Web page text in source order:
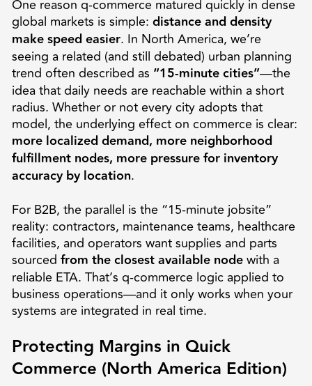
One reason q-commerce matured quickly in dense
global markets is simple: distance and density
make speed easier. In North America, we’re
seeing a related (and still debated) urban planning
trend often described as “15-minute cities”—the
idea that daily needs are reachable within a short
radius. Whether or not every city adopts that
model, the underlying effect on commerce is clear:
more localized demand, more neighborhood
fulfillment nodes, more pressure for inventory
accuracy by location.
For B2B, the parallel is the “15-minute jobsite”
reality: contractors, maintenance teams, healthcare
facilities, and operators want supplies and parts
sourced from the closest available nodewith a
reliable ETA. That’s q-commerce logic applied to
business operations—and it only works when your
systems are integrated in real time.
Protecting Margins in Quick
Commerce (North America Edition)